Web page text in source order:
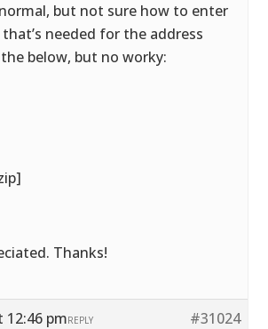
but not sure how to enter
needed for the address
below, but no worky:
Thanks!
12:46 pm #31024
REPLY